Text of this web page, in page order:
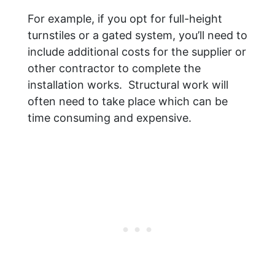
For example, if you opt for full-height
turnstiles or a gated system, you’ll need to
include additional costs for the supplier or
other contractor to complete the
installation works. Structural work will
often need to take place which can be
time consuming and expensive.